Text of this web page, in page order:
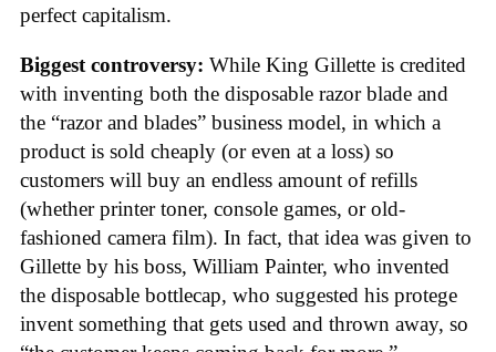
perfect capitalism.
Biggest controversy: While King Gillette is credited
with inventing both the disposable razor blade and
the “razor and blades” business model, in which a
product is sold cheaply (or even at a loss) so
customers will buy an endless amount of refills
(whether printer toner, console games, or old-
fashioned camera film). In fact, that idea was given to
Gillette by his boss, William Painter, who invented
the disposable bottlecap, who suggested his protege
invent something that gets used and thrown away, so